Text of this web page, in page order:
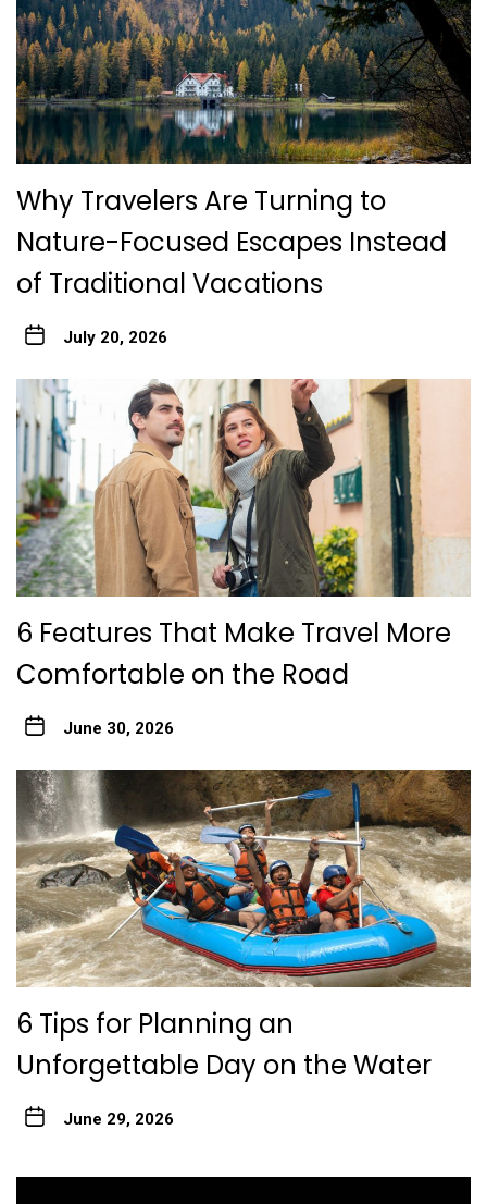
Why Travelers Are Turning to
Nature-Focused Escapes Instead
of Traditional Vacations
July 20, 2026
6 Features That Make Travel More
Comfortable on the Road
June 30, 2026
6 Tips for Planning an
Unforgettable Day on the Water
June 29, 2026